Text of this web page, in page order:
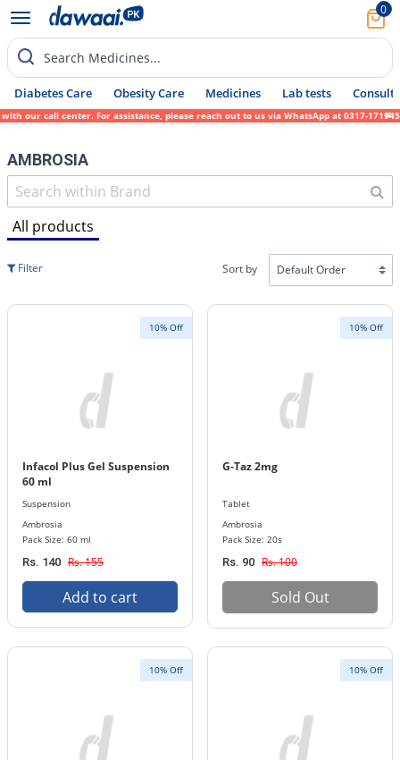
0
Search Medicines...
Diabetes Care Obesity Care Medicines Lab tests Consult
center. For assistance, please reach out to us via WhatsApp at 0317-1719452. We
AMBROSIA
All products
Filter Sort by
10% Off
Infacol Plus Gel Suspension
60 ml
Suspension
Ambrosia
Pack Size: 60 ml
Rs. 140 Rs. 155
Add to cart
10% Off
G-Taz 2mg
Tablet
Ambrosia
Pack Size: 20s
Rs. 90 Rs. 100
Sold Out
10% Off 10% Off